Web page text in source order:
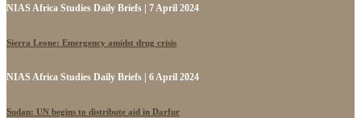
NIAS Africa Studies Daily Briefs | 7 April 2024
Sierra Leone: Emergency amidst drug crisis
NIAS Africa Studies Daily Briefs | 6 April 2024
Sudan: UN begins to distribute aid in Darfur